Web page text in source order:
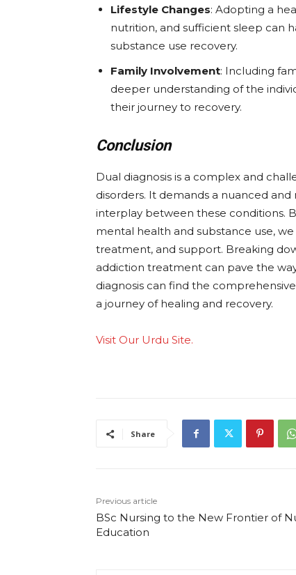
Lifestyle Changes: Adopting a
nutrition, and sufficient sleep can
substance use recovery.
Family Involvement: Including
deeper understanding of the
their journey to recovery.
Conclusion
Dual diagnosis is a complex and
disorders. It demands a nuanced
interplay between these conditions.
mental health and substance use,
treatment, and support. Breaking
addiction treatment can pave the
diagnosis can find the
a journey of healing and recovery.
Visit Our Urdu Site.
Share
Previous article
BSc Nursing to the New Frontier of
Education